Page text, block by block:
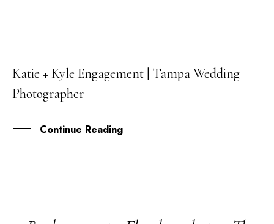
15
DEC
Katie + Kyle Engagement | Tampa Wedding
Photographer
Continue Reading